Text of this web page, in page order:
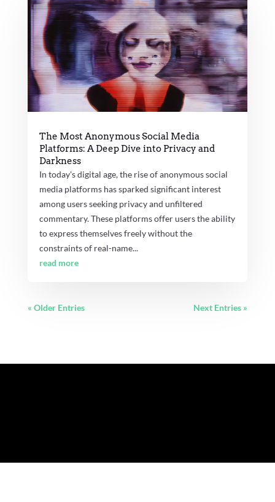
The Most Anonymous Social Media
Platforms: A Deep Dive into Privacy and
Darkness
In today's digital age, the rise of anonymous social
media platforms has sparked significant interest
among users seeking privacy and unfiltered
commentary. These platforms offer users the ability
to express themselves freely without the
constraints of real-name...
read more
« Older Entries Next Entries »